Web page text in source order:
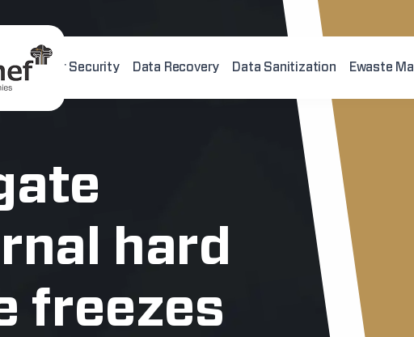
Cyber Security Data Recovery Data Sanitization Ewaste
hard
freezes